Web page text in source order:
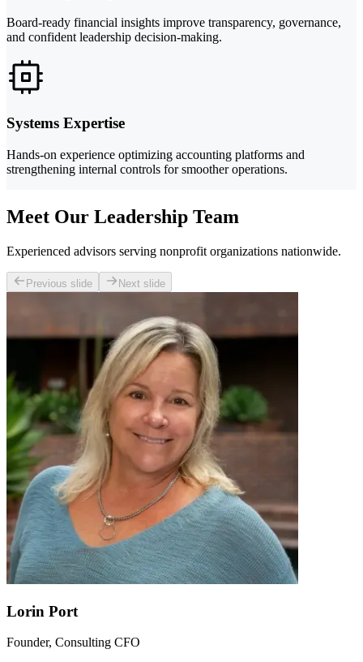
Board-ready financial insights improve transparency, governance,
and confident leadership decision-making.
Systems Expertise
Hands-on experience optimizing accounting platforms and
strengthening internal controls for smoother operations.
Meet Our Leadership Team
Experienced advisors serving nonprofit organizations nationwide.
Previous slide Next slide
Lorin Port
Founder, Consulting CFO